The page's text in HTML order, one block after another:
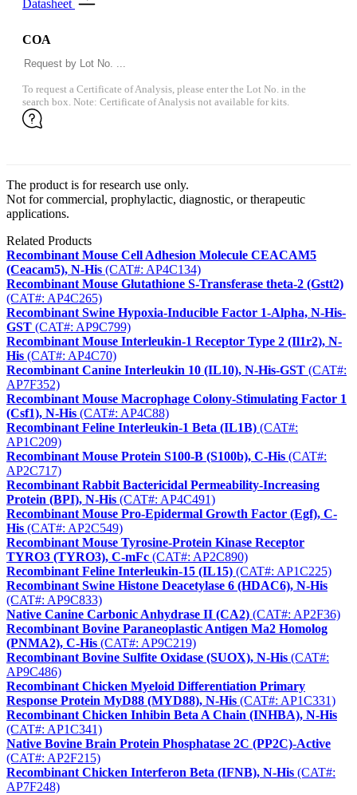
Datasheet
COA
To request a Certificate of Analysis, please enter the Lot No. in the
search box. Note: Certificate of Analysis not available for kits.
The product is for research use only.
Not for commercial, prophylactic, diagnostic, or therapeutic
applications.
Related Products
Recombinant Mouse Cell Adhesion Molecule CEACAM5
(Ceacam5), N-His (CAT#: AP4C134)
Recombinant Mouse Glutathione S-Transferase theta-2 (Gstt2)
(CAT#: AP4C265)
Recombinant Swine Hypoxia-Inducible Factor 1-Alpha, N-His-
GST (CAT#: AP9C799)
Recombinant Mouse Interleukin-1 Receptor Type 2 (Il1r2), N-
His (CAT#: AP4C70)
Recombinant Canine Interleukin 10 (IL10), N-His-GST (CAT#:
AP7F352)
Recombinant Mouse Macrophage Colony-Stimulating Factor 1
(Csf1), N-His (CAT#: AP4C88)
Recombinant Feline Interleukin-1 Beta (IL1B) (CAT#:
AP1C209)
Recombinant Mouse Protein S100-B (S100b), C-His (CAT#:
AP2C717)
Recombinant Rabbit Bactericidal Permeability-Increasing
Protein (BPI), N-His (CAT#: AP4C491)
Recombinant Mouse Pro-Epidermal Growth Factor (Egf), C-
His (CAT#: AP2C549)
Recombinant Mouse Tyrosine-Protein Kinase Receptor
TYRO3 (TYRO3), C-mFc (CAT#: AP2C890)
Recombinant Feline Interleukin-15 (IL15) (CAT#: AP1C225)
Recombinant Swine Histone Deacetylase 6 (HDAC6), N-His
(CAT#: AP9C833)
Native Canine Carbonic Anhydrase II (CA2) (CAT#: AP2F36)
Recombinant Bovine Paraneoplastic Antigen Ma2 Homolog
(PNMA2), C-His (CAT#: AP9C219)
Recombinant Bovine Sulfite Oxidase (SUOX), N-His (CAT#:
AP9C486)
Recombinant Chicken Myeloid Differentiation Primary
Response Protein MyD88 (MYD88), N-His (CAT#: AP1C331)
Recombinant Chicken Inhibin Beta A Chain (INHBA), N-His
(CAT#: AP1C341)
Native Bovine Brain Protein Phosphatase 2C (PP2C)-Active
(CAT#: AP2F215)
Recombinant Chicken Interferon Beta (IFNB), N-His (CAT#:
AP7F248)